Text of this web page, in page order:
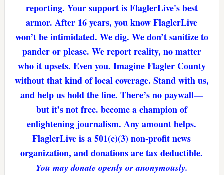
reporting. Your support is FlaglerLive's best
armor. After 16 years, you know FlaglerLive
won’t be intimidated. We dig. We don’t sanitize to
pander or please. We report reality, no matter
who it upsets. Even you. Imagine Flagler County
without that kind of local coverage. Stand with us,
and help us hold the line. There’s no paywall—
but it’s not free. become a champion of
enlightening journalism. Any amount helps.
FlaglerLive is a 501(c)(3) non-profit news
organization, and donations are tax deductible.
You may donate openly or anonymously.